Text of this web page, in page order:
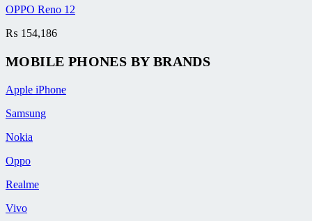
OPPO Reno 12
₨ 154,186
MOBILE PHONES BY BRANDS
Apple iPhone
Samsung
Nokia
Oppo
Realme
Vivo